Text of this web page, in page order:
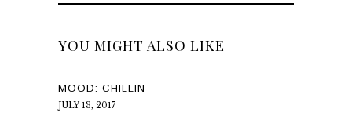
YOU MIGHT ALSO LIKE
MOOD: CHILLIN
JULY 13, 2017